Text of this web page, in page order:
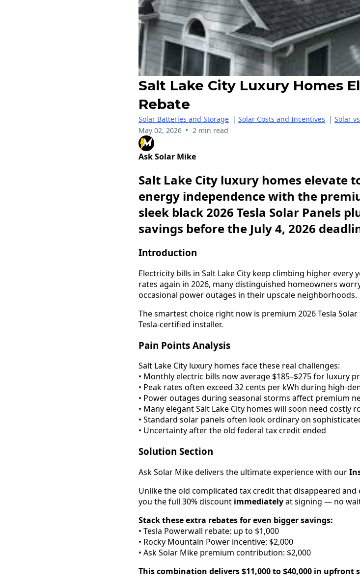
Salt Lake City Luxury Homes
Rebate
Solar Batteries and Storage | Solar Costs and Incentives | Solar
May 02, 2026 • 2 min read
Ask Solar Mike
Salt Lake City luxury homes elevate
energy independence with the
sleek black 2026 Tesla Solar Panels
savings before the July 4, 2026
Introduction
Electricity bills in Salt Lake City keep climbing higher every
rates again in 2026, many distinguished homeowners
occasional power outages in their upscale neighborhoods.
The smartest choice right now is premium 2026 Tesla
Tesla-certified installer.
Pain Points Analysis
Salt Lake City luxury homes face these real challenges:
• Monthly electric bills now average $185–$275 for luxury
• Peak rates often exceed 32 cents per kWh during high-
• Power outages during seasonal storms affect premium
• Many elegant Salt Lake City homes will soon need costly
• Standard solar panels often look ordinary on
• Uncertainty after the old federal tax credit ended
Solution Section
Ask Solar Mike delivers the ultimate experience with our
Unlike the old complicated tax credit that disappeared and
you the full 30% discount immediatelyat signing — no
Stack these extra rebates for even bigger savings:
• Tesla Powerwall rebate: up to $1,000
• Rocky Mountain Power incentive: $2,000
• Ask Solar Mike premium contribution: $2,000
This combination delivers $11,000 to $40,000 in upfront